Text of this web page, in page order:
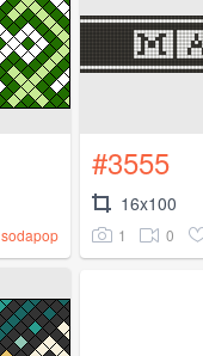
sodapop
#3555
16x100
1 0